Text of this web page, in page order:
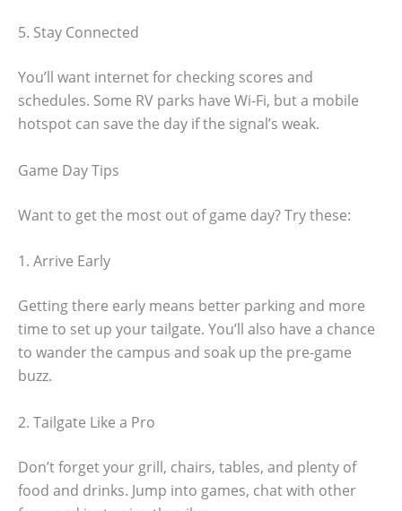
5. Stay Connected
You’ll want internet for checking scores and
schedules. Some RV parks have Wi-Fi, but a mobile
hotspot can save the day if the signal’s weak.
Game Day Tips
Want to get the most out of game day? Try these:
1. Arrive Early
Getting there early means better parking and more
time to set up your tailgate. You’ll also have a chance
to wander the campus and soak up the pre-game
buzz.
2. Tailgate Like a Pro
Don’t forget your grill, chairs, tables, and plenty of
food and drinks. Jump into games, chat with other